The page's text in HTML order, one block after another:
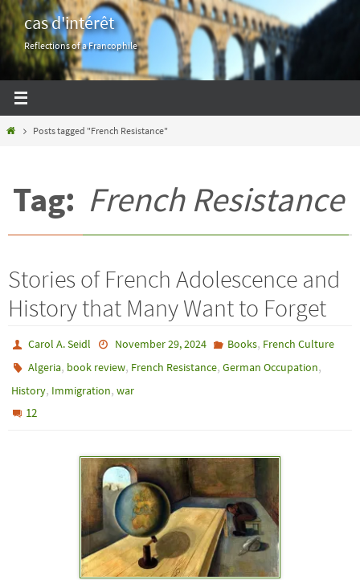
Skip
to
content
cas d'intérêt
Reflections of a Francophile
HomePosts tagged "French Resistance"
Tag: French Resistance
Stories of French Adolescence and
History that Many Want to Forget
Carol A. Seidl November 29, 2024 Books, French Culture
Algeria, book review, French Resistance,German Occupation,
History, Immigration, war
12